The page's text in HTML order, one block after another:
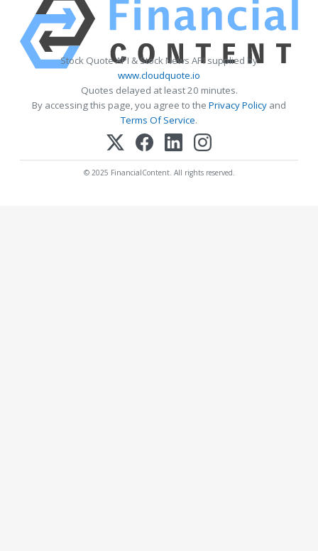
Stock Quote API & Stock News API supplied by
www.cloudquote.io
Quotes delayed at least 20 minutes.
By accessing this page, you agree to the Privacy Policy and
Terms Of Service.
© 2025 FinancialContent. All rights reserved.